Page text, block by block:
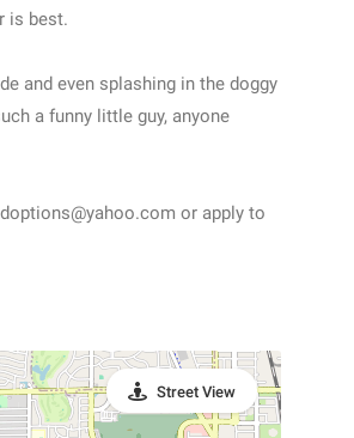
is best.
and even splashing in the doggy
a funny little guy, anyone
or apply to
Street View